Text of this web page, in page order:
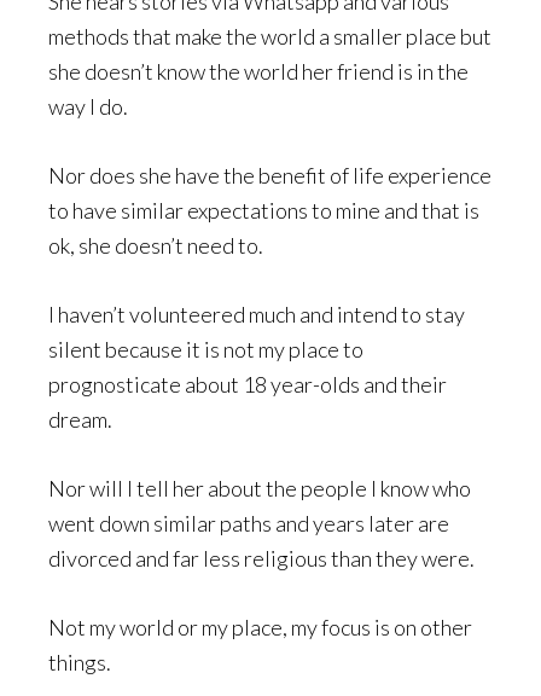
methods that make the world a smaller place but
she doesn’t know the world her friend is in the
way I do.
Nor does she have the benefit of life experience
to have similar expectations to mine and that is
ok, she doesn’t need to.
I haven’t volunteered much and intend to stay
silent because it is not my place to
prognosticate about 18 year-olds and their
dream.
Nor will I tell her about the people I know who
went down similar paths and years later are
divorced and far less religious than they were.
Not my world or my place, my focus is on other
things.